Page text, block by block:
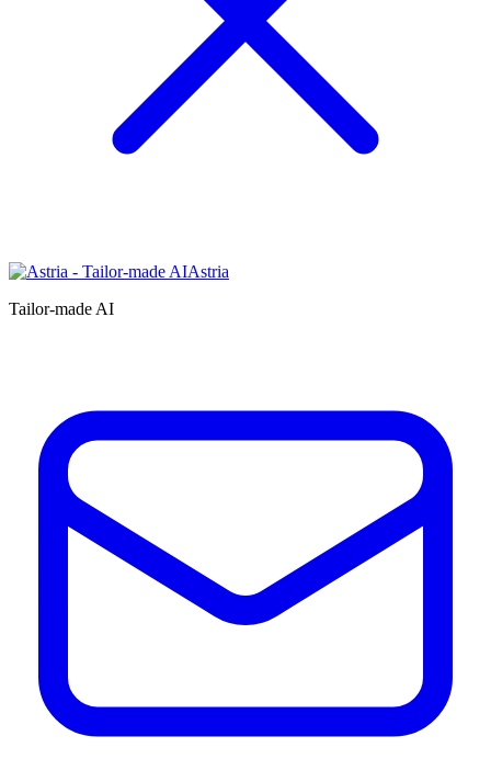
Astria
Tailor-made AI